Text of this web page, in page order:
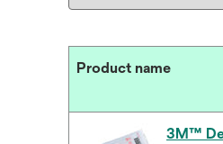
Product name
3M™